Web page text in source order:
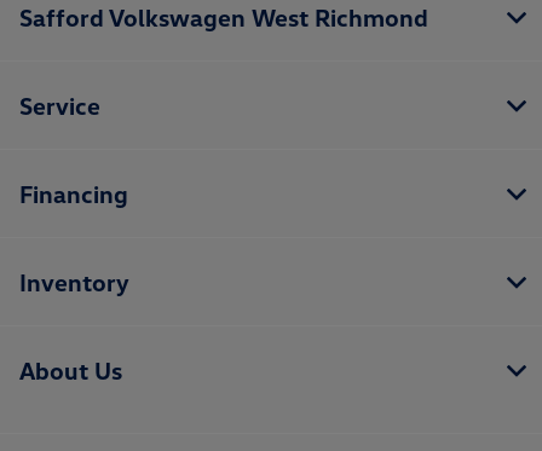
Safford Volkswagen West Richmond
Service
Financing
Inventory
About Us